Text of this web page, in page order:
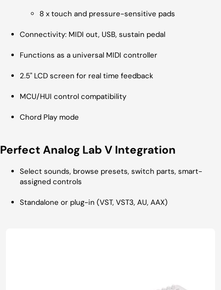
8 x touch and pressure-sensitive pads
Connectivity: MIDI out, USB, sustain pedal
Functions as a universal MIDI controller
2.5" LCD screen for real time feedback
MCU/HUI control compatibility
Chord Play mode
Perfect Analog Lab V Integration
Select sounds, browse presets, switch parts, smart-
assigned controls
Standalone or plug-in (VST, VST3, AU, AAX)